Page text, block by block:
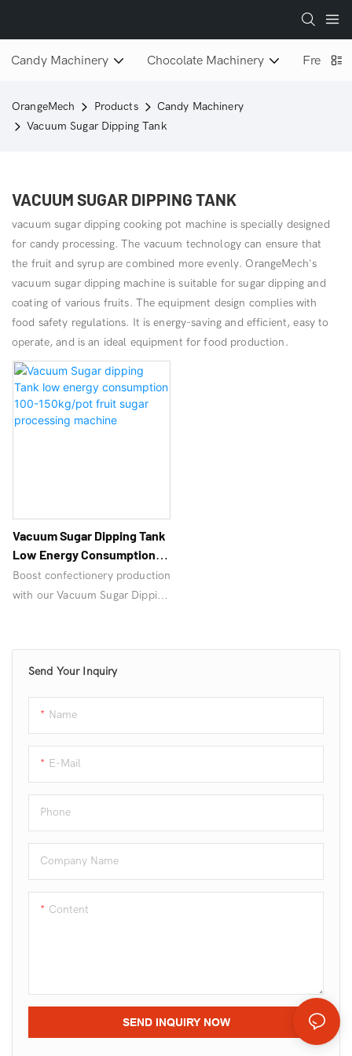
Candy Machinery Chocolate Machinery Freeze
OrangeMech Products
Candy Machinery
Vacuum Sugar Dipping Tank
VACUUM SUGAR DIPPING TANK
vacuum sugar dipping cooking pot machine is specially designed
for candy processing. The vacuum technology can ensure that
the fruit and syrup are combined more evenly. OrangeMech's
vacuum sugar dipping machine is suitable for sugar dipping and
coating of various fruits. The equipment design complies with
food safety regulations. It is energy-saving and efficient, easy to
operate, and is an ideal equipment for food production.
Send Your Inquiry
Name
E-Mail
Phone
Company Name
Content
SEND INQUIRY NOW
Vacuum Sugar Dipping Tank
Low Energy Consumption
100-150kg/pot Fruit Sugar
Processing Machine
Boost confectionery production
with our Vacuum Sugar Dipping
Cooking Mixer Machine for
even coating & enhanced
candies.